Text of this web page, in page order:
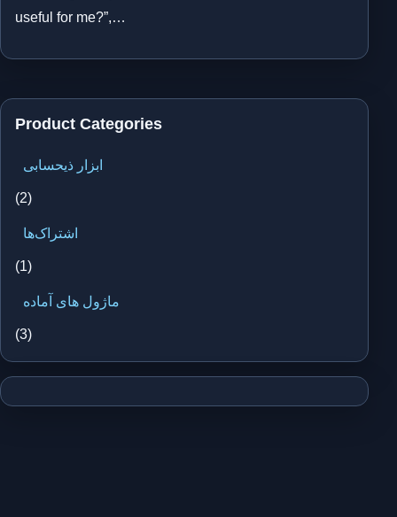
useful for me?”,…
Product Categories
ابزار ذیحسابی
(2)
اشتراک‌ها
(1)
ماژول های آماده
(3)